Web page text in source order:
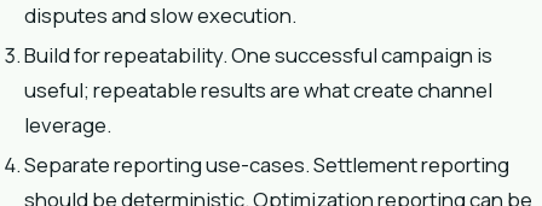
disputes and slow execution.
Build for repeatability. One successful campaign is
useful; repeatable results are what create channel
leverage.
Separate reporting use-cases. Settlement reporting
should be deterministic. Optimization reporting can be